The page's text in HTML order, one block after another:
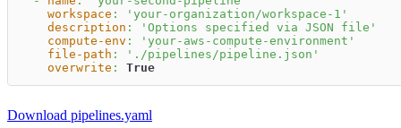
workspace :
'your-organization/workspace-1'
description :
'Options specified via JSON file'
compute-env :
'your-aws-compute-environment'
file-path :
'./pipelines/pipeline.json'
overwrite : True
Download pipelines.yaml